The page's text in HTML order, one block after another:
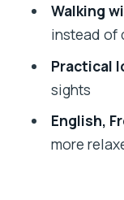
How
Do I get
What
tour
Walking
instead of
Practical
sights
English,
more